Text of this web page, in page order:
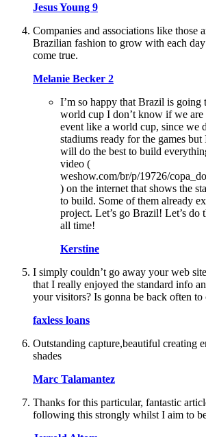
Jesus Young 9
Companies and associations like those
Brazilian fashion to grow with each
come true.
Melanie Becker 2
I’m so happy that Brazil is going
world cup I don’t know if we are
event like a world cup, since we
stadiums ready for the games
will do the best to build
video (
weshow.com/br/p/19726/
) on the internet that shows the
to build. Some of them already
project. Let’s go Brazil! Let’s do
all time!
Kerstine
I simply couldn’t go away your web
that I really enjoyed the standard info
your visitors? Is gonna be back often to
faxless loans
Outstanding capture,beautiful creating
shades
Marc Talamantez
Thanks for this particular, fantastic
following this strongly whilst I aim to